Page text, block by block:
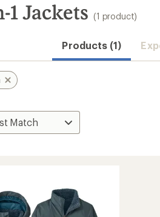
Jackets (1 product)
Products (1)